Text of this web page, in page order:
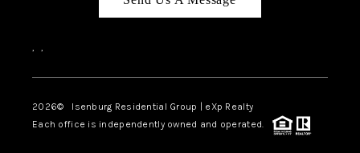
, ,
2026© Isenburg Residential Group | eXp Realty
Each office is independently owned and operated.